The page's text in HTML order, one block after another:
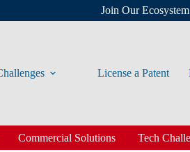
Join Our Ecosystem
License a Patent
Commercial Solutions Tech